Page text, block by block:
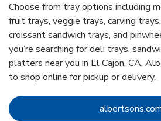
Choose from tray options including
fruit trays, veggie trays, carving
croissant sandwich trays, and
you’re searching for deli trays,
platters near you in El Cajon, CA,
to shop online for pickup or delivery.